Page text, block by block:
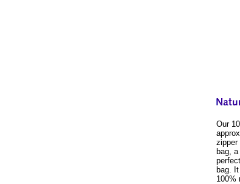
Our
zipper
bag,
bag.
100%